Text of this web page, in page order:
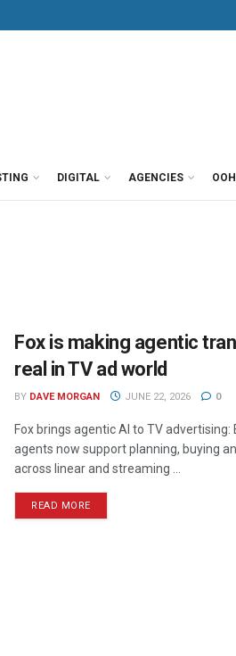
DIGITAL AGENCIES OOH
Fox is making agentic
real in TV ad world
BY DAVE MORGAN JUNE 22, 2026 0
Fox brings agentic AI to TV advertising:
agents now support planning, buying
across linear and streaming ...
READ MORE